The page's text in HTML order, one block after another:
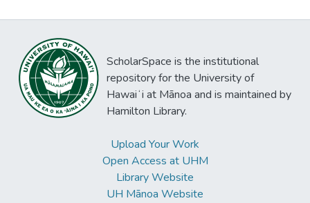
ScholarSpace is the institutional
repository for the University of
Hawaiʻi at Mānoa and is maintained by
Hamilton Library.
Upload Your Work
Open Access at UHM
Library Website
UH Mānoa Website